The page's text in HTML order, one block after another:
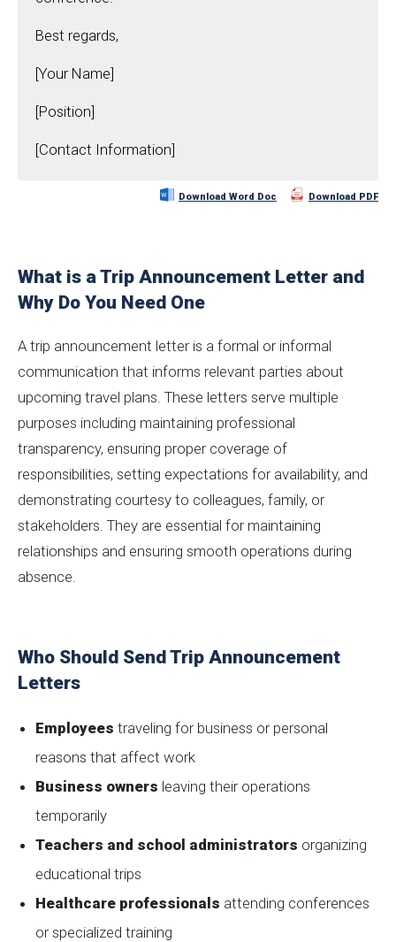
Best regards,
[Your Name]
[Position]
[Contact Information]
Download Word Doc Download PDF
What is a Trip Announcement Letter and
Why Do You Need One
A trip announcement letter is a formal or informal
communication that informs relevant parties about
upcoming travel plans. These letters serve multiple
purposes including maintaining professional
transparency, ensuring proper coverage of
responsibilities, setting expectations for availability, and
demonstrating courtesy to colleagues, family, or
stakeholders. They are essential for maintaining
relationships and ensuring smooth operations during
absence.
Who Should Send Trip Announcement
Letters
Employees traveling for business or personal
reasons that affect work
Business owners leaving their operations
temporarily
Teachers and school administrators organizing
educational trips
Healthcare professionals attending conferences
or specialized training